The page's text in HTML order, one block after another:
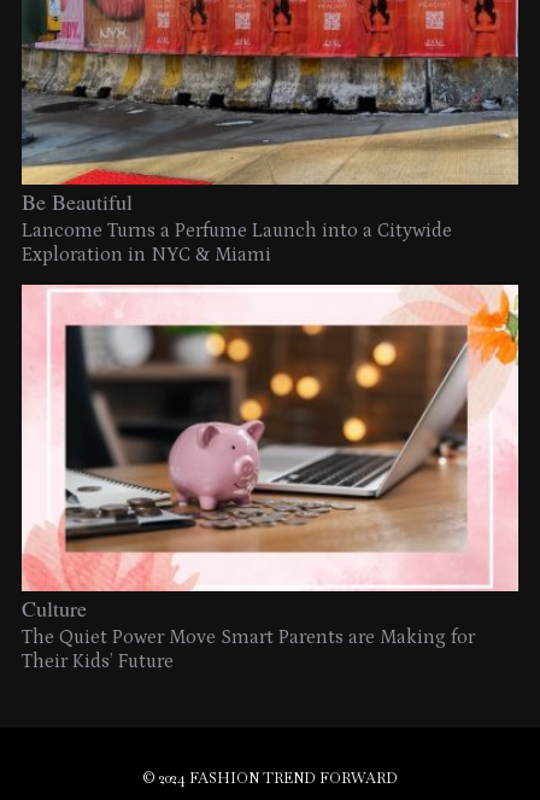
Be Beautiful
Lancome Turns a Perfume Launch into a Citywide
Exploration in NYC & Miami
Culture
The Quiet Power Move Smart Parents are Making for
Their Kids’ Future
© 2024 FASHION TREND FORWARD